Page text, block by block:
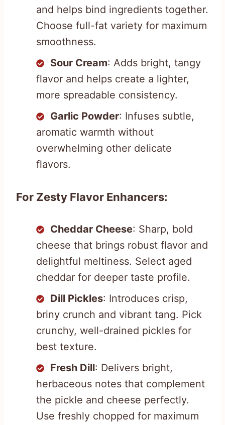
and helps bind ingredients together.
Choose full-fat variety for maximum
smoothness.
Sour Cream: Adds bright, tangy
flavor and helps create a lighter,
more spreadable consistency.
Garlic Powder: Infuses subtle,
aromatic warmth without
overwhelming other delicate
flavors.
For Zesty Flavor Enhancers:
Cheddar Cheese: Sharp, bold
cheese that brings robust flavor and
delightful meltiness. Select aged
cheddar for deeper taste profile.
Dill Pickles: Introduces crisp,
briny crunch and vibrant tang. Pick
crunchy, well-drained pickles for
best texture.
Fresh Dill: Delivers bright,
herbaceous notes that complement
the pickle and cheese perfectly.
Use freshly chopped for maximum